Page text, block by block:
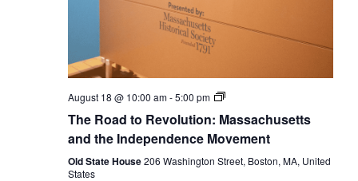
August 18 @ 10:00 am-5:00 pm
The
to
Revolution:
Massachusetts
and
The Road to Revolution: Massachusetts
and the Independence Movement
Old State House206 Washington Street, Boston, MA, United
States